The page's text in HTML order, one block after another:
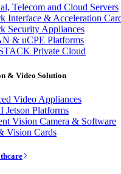
Telecom and Cloud Servers
Interface & Acceleration
Security Appliances
& uCPE Platforms
Private Cloud
& Video Solution
Video Appliances
Jetson Platforms
Vision Camera & Software
Vision Cards